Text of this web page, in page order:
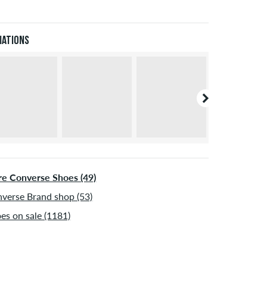
Converse Shoes (49)
Brand shop (53)
on sale (1181)